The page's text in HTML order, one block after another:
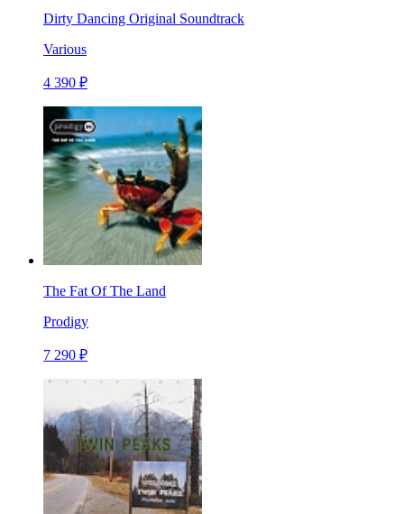
Dirty Dancing Original Soundtrack
Various
4 390 ₽
The Fat Of The Land
Prodigy
7 290 ₽